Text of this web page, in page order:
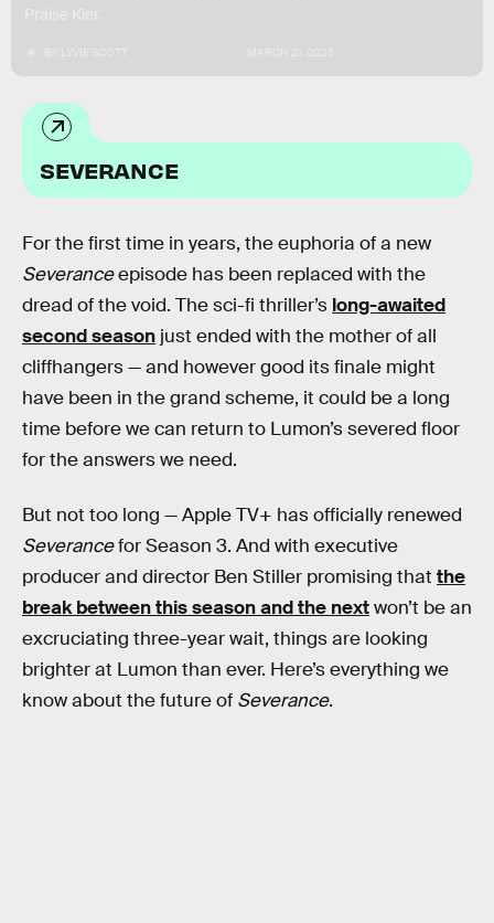
SEVERANCE
For the first time in years, the euphoria of a new
Severanceepisode has been replaced with the
dread of the void. The sci-fi thriller’s long-awaited
second season just ended with the mother of all
cliffhangers — and however good its finale might
have been in the grand scheme, it could be a long
time before we can return to Lumon’s severed floor
for the answers we need.
But not too long — Apple TV+ has officially renewed
Severancefor Season 3. And with executive
producer and director Ben Stiller promising that the
break between this season and the nextwon’t be an
excruciating three-year wait, things are looking
brighter at Lumon than ever. Here’s everything we
know about the future of Severance.